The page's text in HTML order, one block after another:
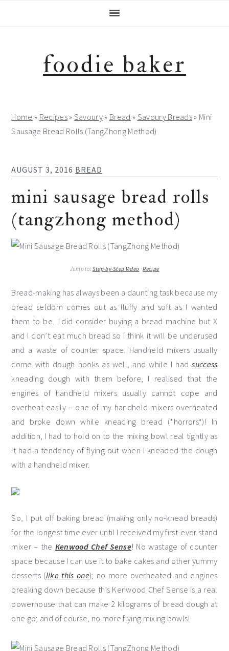
foodie baker
Home » Recipes» Savoury» Bread » Savoury Breads» Mini
Sausage Bread Rolls (TangZhong Method)
AUGUST 3, 2016 BREAD
mini sausage bread rolls
(tangzhong method)
Jump to: Step-by-Step Video ·Recipe
Bread-making has always been a daunting task because my
bread seldom comes out as fluffy and soft as I wanted
them to be. I did consider buying a bread machine but X
and I don’t eat much bread so I think it will be underused
and a waste of counter space. Handheld mixers usually
come with dough hooks as well, and while I hadsuccess
kneading dough with them before, I realised that the
engines of handheld mixers usually cannot cope and
overheat easily – one of my handheld mixers overheated
and broke down while kneading bread (*horrors*)! In
addition, I had to hold on to the mixing bowl real tightly as
it had a tendency of flying out when I kneaded the dough
with a handheld mixer.
So, I put off baking bread (making only no-knead breads)
for the longest time ever until I received my first-ever stand
mixer – the Kenwood Chef Sense! No wastage of counter
space because I can use it to bake cakes and other yummy
desserts (like this one); no more overheated and engines
breaking down because this Kenwood Chef Sense is a real
powerhouse that can make 2 kilograms of bread dough at
one go; and of course, no more flying mixing bowls!